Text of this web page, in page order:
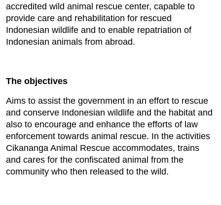
accredited wild animal rescue center, capable to
provide care and rehabilitation for rescued
Indonesian wildlife and to enable repatriation of
Indonesian animals from abroad.
The objectives
Aims to assist the government in an effort to rescue
and conserve Indonesian wildlife and the habitat and
also to encourage and enhance the efforts of law
enforcement towards animal rescue. In the activities
Cikananga Animal Rescue accommodates, trains
and cares for the confiscated animal from the
community who then released to the wild.